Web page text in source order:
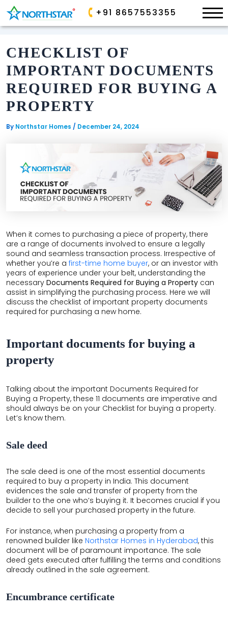
ONGOING
ALLURA
SP
PALACIO
SANCTUARY
BOULEVARD
COMMERCIAL
THE
LEELA
EDEN
GARDEN
HILLSIDE
AIRPORT
GARDENSUITES
ONGOING
PARK
AVE
GOLDEN
VALLEY
COMPLETED
EDEN
GARDEN
×
+91 8657553355
Skip
content
CHECKLIST OF
IMPORTANT DOCUMENTS
REQUIRED FOR BUYING A
PROPERTY
By Northstar Homes / December 24, 2024
When it comes to purchasing a piece of property, there
are a range of documents involved to ensure a legally
sound and seamless transaction process. Irrespective of
whether you’re a first-time home buyer, or an investor with
years of experience under your belt, understanding the
necessary Documents Required for Buying a Property can
assist in simplifying the purchasing process. Here we will
discuss the checklist of important property documents
required for purchasing a new home.
Important documents for buying a
property
Talking about the important Documents Required for
Buying a Property, these 11 documents are imperative and
should always be on your Checklist for buying a property.
Let’s know them.
Sale deed
The sale deed is one of the most essential documents
required to buy a property in India. This document
evidences the sale and transfer of property from the
builder to the one who’s buying it. It becomes crucial if you
decide to sell your purchased property in the future.
For instance, when purchasing a property from a
renowned builder like Northstar Homes in Hyderabad, this
document will be of paramount importance. The sale
deed gets executed after fulfilling the terms and conditions
already outlined in the sale agreement.
Encumbrance certificate